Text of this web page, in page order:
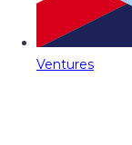
Ventures